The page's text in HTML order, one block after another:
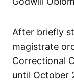
After briefly
magistrate
Correctional
until October